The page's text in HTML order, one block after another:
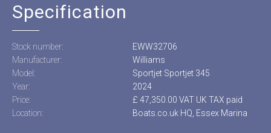
Specification
Stock number:
EWW32706
Manufacturer:
Williams
Model:
Sportjet Sportjet 345
Year:
2024
Price:
£ 47,350.00 VAT UK TAX paid
Location:
Boats.co.uk HQ, Essex Marina